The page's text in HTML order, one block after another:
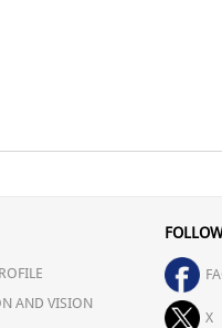
AND VISION
X